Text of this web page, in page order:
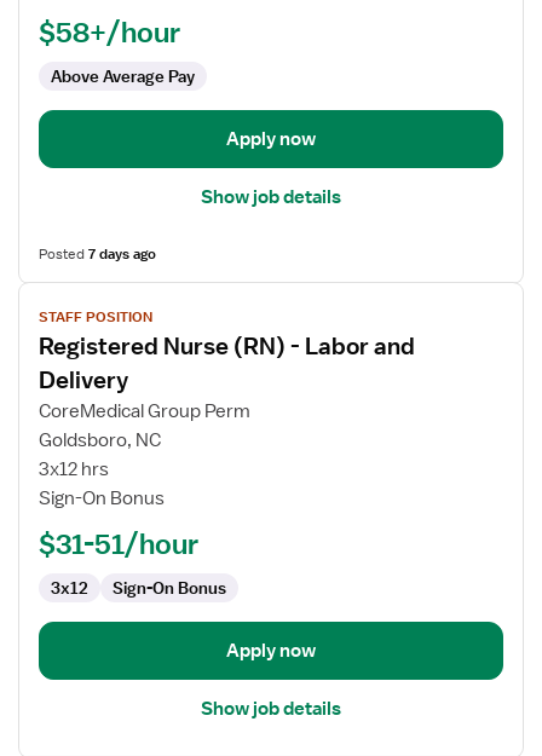
Delivery
$58+/hour
Above Average Pay
Apply now
Show job details
Posted7 days ago
View
job
details
for
Registered
Nurse
Labor
and
Delivery
STAFF POSITION
Registered Nurse (RN) - Labor and
Delivery
CoreMedical Group Perm
Goldsboro, NC
3x12 hrs
Sign-On Bonus
$31-51/hour
3x12 Sign-On Bonus
Apply now
Show job details